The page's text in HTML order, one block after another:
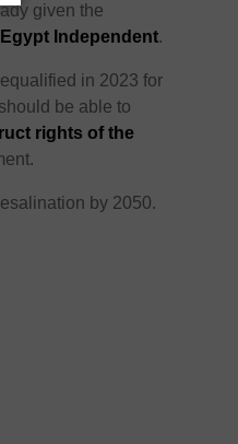
given the
Independent.
in 2023 for
be able to
rights of the
by 2050.